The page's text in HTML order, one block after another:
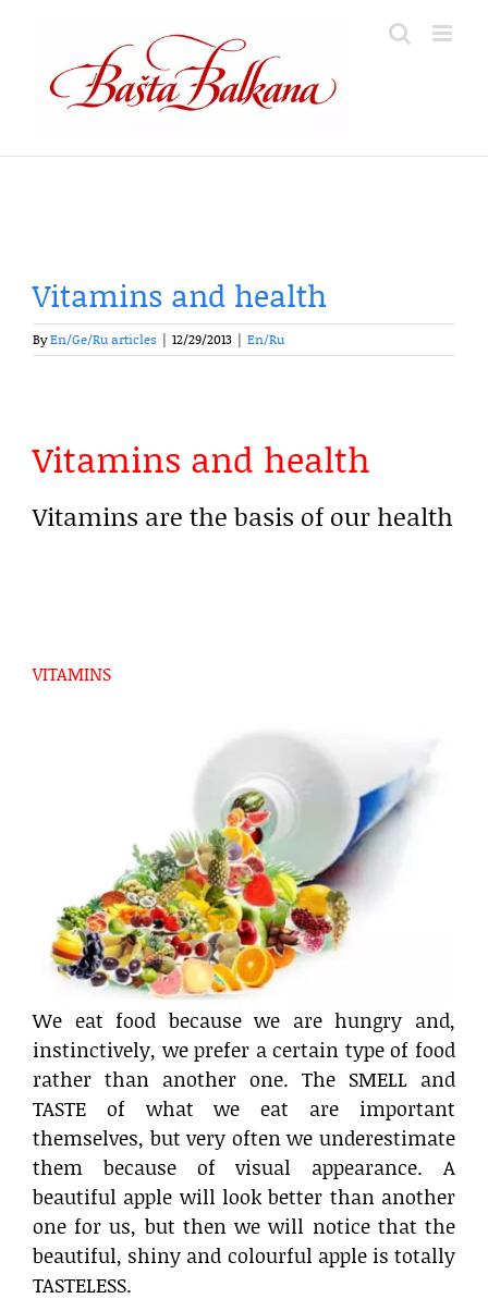
content
Vitamins and health
ByEn/Ge/Ru articles 12/29/2013 En/Ru
Vitamins and health
Vitamins are the basis of our health
VITAMINS
We eat food because we are hungry and,
instinctively, we prefer a certain type of food
rather than another one. The SMELL and
TASTE of what we eat are important
themselves, but very often we underestimate
them because of visual appearance. A
beautiful apple will look better than another
one for us, but then we will notice that the
beautiful, shiny and colourful apple is totally
TASTELESS.